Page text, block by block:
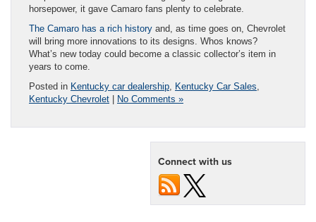
horsepower, it gave Camaro fans plenty to celebrate.
The Camaro has a rich history and, as time goes on, Chevrolet
will bring more innovations to its designs. Whos knows?
What’s new today could become a classic collector’s item in
years to come.
Posted in Kentucky car dealership Kentucky Car Sales
Kentucky Chevrolet | No Comments »
Connect with us